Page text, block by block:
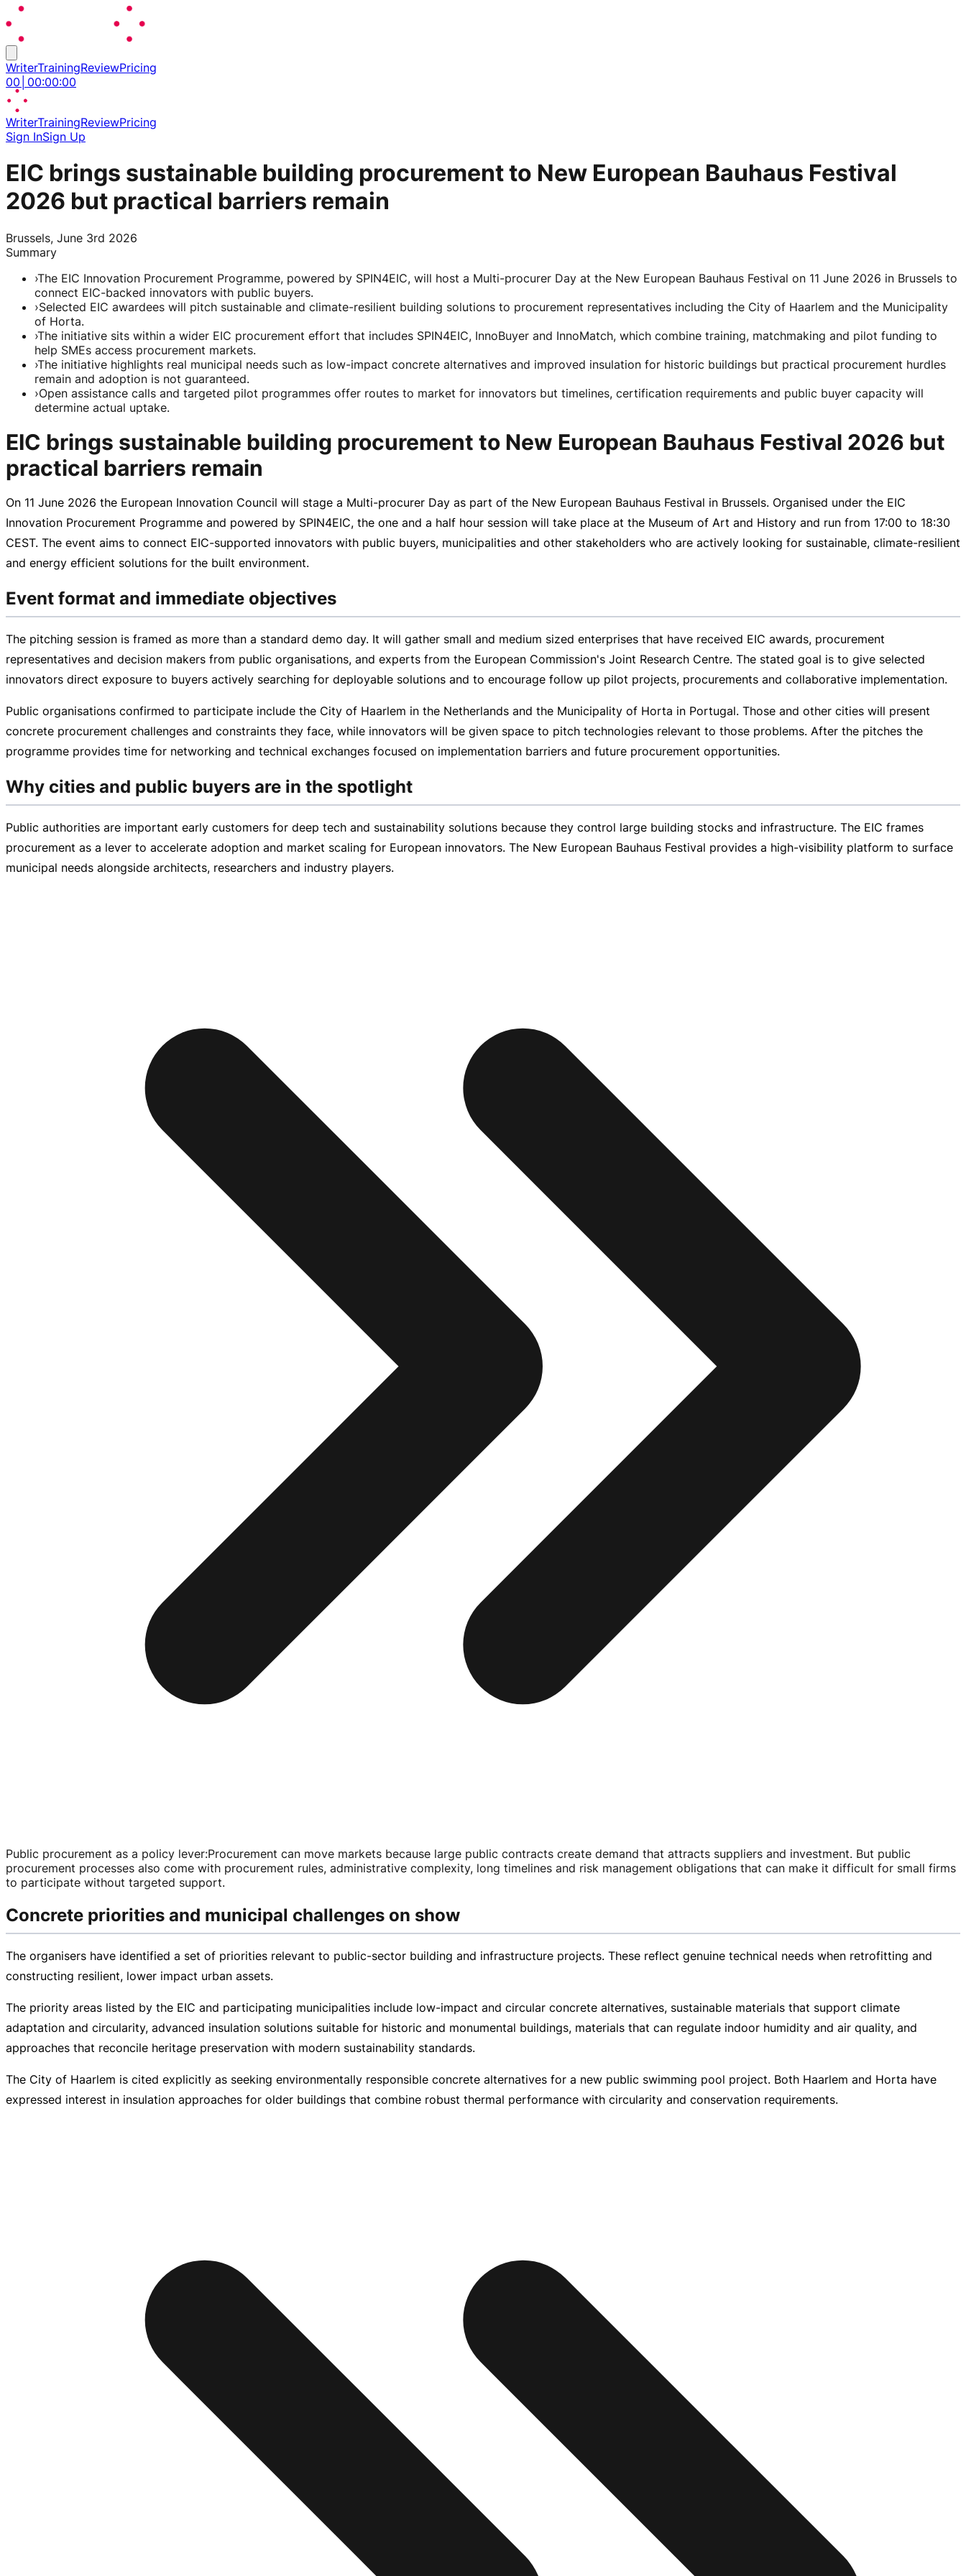
WriterTrainingReviewPricing
00 00:00:00
WriterTrainingReviewPricing
Sign InSign Up
EIC brings sustainable building procurement to New European Bauhaus Festival
2026 but practical barriers remain
Brussels, June 3rd 2026
Summary
›The EIC Innovation Procurement Programme, powered by SPIN4EIC, will host a Multi-procurer Day at the New European Bauhaus Festival on 11 June 2026 in Brussels to
connect EIC-backed innovators with public buyers.
›Selected EIC awardees will pitch sustainable and climate-resilient building solutions to procurement representatives including the City of Haarlem and the Municipality
of Horta.
›The initiative sits within a wider EIC procurement effort that includes SPIN4EIC, InnoBuyer and InnoMatch, which combine training, matchmaking and pilot funding to
help SMEs access procurement markets.
›The initiative highlights real municipal needs such as low-impact concrete alternatives and improved insulation for historic buildings but practical procurement hurdles
remain and adoption is not guaranteed.
›Open assistance calls and targeted pilot programmes offer routes to market for innovators but timelines, certification requirements and public buyer capacity will
determine actual uptake.
EIC brings sustainable building procurement to New European Bauhaus Festival 2026 but
practical barriers remain
On 11 June 2026 the European Innovation Council will stage a Multi-procurer Day as part of the New European Bauhaus Festival in Brussels. Organised under the EIC
Innovation Procurement Programme and powered by SPIN4EIC, the one and a half hour session will take place at the Museum of Art and History and run from 17:00 to 18:30
CEST. The event aims to connect EIC-supported innovators with public buyers, municipalities and other stakeholders who are actively looking for sustainable, climate-resilient
and energy efficient solutions for the built environment.
Event format and immediate objectives
The pitching session is framed as more than a standard demo day. It will gather small and medium sized enterprises that have received EIC awards, procurement
representatives and decision makers from public organisations, and experts from the European Commission's Joint Research Centre. The stated goal is to give selected
innovators direct exposure to buyers actively searching for deployable solutions and to encourage follow up pilot projects, procurements and collaborative implementation.
Public organisations confirmed to participate include the City of Haarlem in the Netherlands and the Municipality of Horta in Portugal. Those and other cities will present
concrete procurement challenges and constraints they face, while innovators will be given space to pitch technologies relevant to those problems. After the pitches the
programme provides time for networking and technical exchanges focused on implementation barriers and future procurement opportunities.
Why cities and public buyers are in the spotlight
Public authorities are important early customers for deep tech and sustainability solutions because they control large building stocks and infrastructure. The EIC frames
procurement as a lever to accelerate adoption and market scaling for European innovators. The New European Bauhaus Festival provides a high-visibility platform to surface
municipal needs alongside architects, researchers and industry players.
Public procurement as a policy lever:Procurement can move markets because large public contracts create demand that attracts suppliers and investment. But public
procurement processes also come with procurement rules, administrative complexity, long timelines and risk management obligations that can make it difficult for small firms
to participate without targeted support.
Concrete priorities and municipal challenges on show
The organisers have identified a set of priorities relevant to public-sector building and infrastructure projects. These reflect genuine technical needs when retrofitting and
constructing resilient, lower impact urban assets.
The priority areas listed by the EIC and participating municipalities include low-impact and circular concrete alternatives, sustainable materials that support climate
adaptation and circularity, advanced insulation solutions suitable for historic and monumental buildings, materials that can regulate indoor humidity and air quality, and
approaches that reconcile heritage preservation with modern sustainability standards.
The City of Haarlem is cited explicitly as seeking environmentally responsible concrete alternatives for a new public swimming pool project. Both Haarlem and Horta have
expressed interest in insulation approaches for older buildings that combine robust thermal performance with circularity and conservation requirements.